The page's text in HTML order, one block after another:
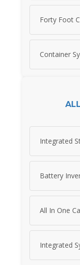
Forty Foot
Container
Integrated
Battery
All In One
Integrated